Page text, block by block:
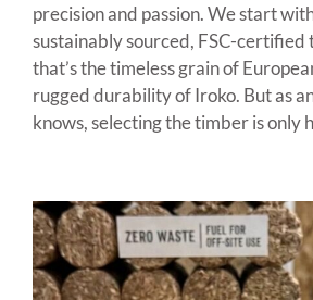
precision and passion. We start
sustainably sourced, FSC-
that’s the timeless grain of
rugged durability of Iroko. But as
knows, selecting the timber is only